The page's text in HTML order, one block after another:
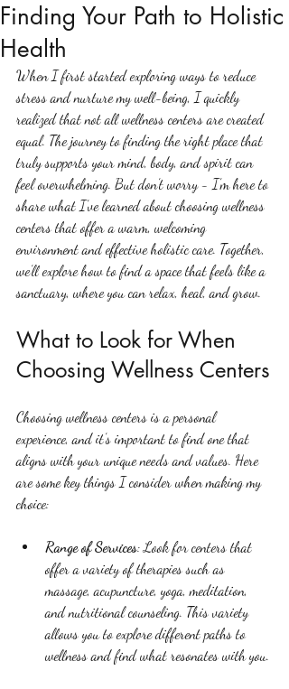
Finding Your Path to Holistic
Health
When I first started exploring ways to reduce
stress and nurture my well-being, I quickly
realized that not all wellness centers are created
equal. The journey to finding the right place that
truly supports your mind, body, and spirit can
feel overwhelming. But don’t worry - I’m here to
share what I’ve learned about choosing wellness
centers that offer a warm, welcoming
environment and effective holistic care. Together,
we’ll explore how to find a space that feels like a
sanctuary, where you can relax, heal, and grow.
What to Look for When
Choosing Wellness Centers
Choosing wellness centers is a personal
experience, and it’s important to find one that
aligns with your unique needs and values. Here
are some key things I consider when making my
choice:
Range of Services: Look for centers that
offer a variety of therapies such as
massage, acupuncture, yoga, meditation,
and nutritional counseling. This variety
allows you to explore different paths to
wellness and find what resonates with you.